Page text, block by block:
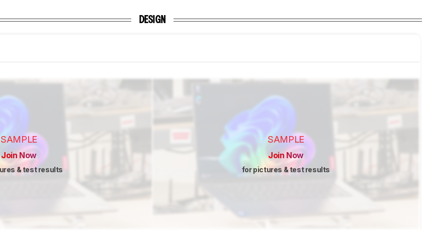
DESIGN
SAMPLE
Join Now
& test results
SAMPLE
Join Now
for pictures & test results